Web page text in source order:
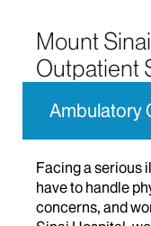
Mount
Outpatient
Ambulatory
Facing a serious
have to handle
concerns, and